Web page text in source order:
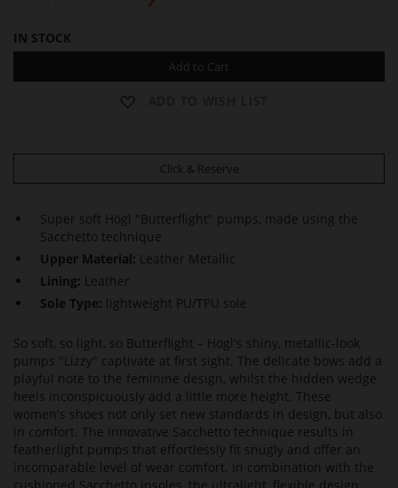
IN STOCK
Add to Cart
Click & Reserve
Super soft Högl "Butterflight" pumps, made using the
Sacchetto technique
Upper Material: Leather Metallic
Lining: Leather
Sole Type:
lightweight PU/TPU sole
So soft, so light, so Butterflight – Högl's shiny, metallic-look
pumps "Lizzy" captivate at first sight. The delicate bows add a
playful note to the feminine design, whilst the hidden wedge
heels inconspicuously add a little more height. These
women's shoes not only set new standards in design, but also
in comfort. The innovative Sacchetto technique results in
featherlight pumps that effortlessly fit snugly and offer an
incomparable level of wear comfort. In combination with the